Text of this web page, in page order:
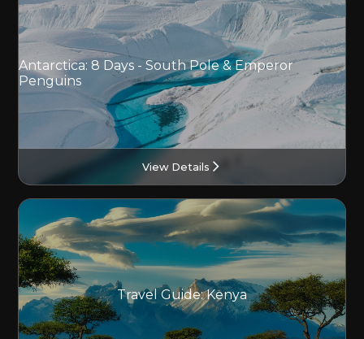
Antarctica: 8 Days - South Pole & Emperor
Penguins
View Details
Travel Guide: Kenya